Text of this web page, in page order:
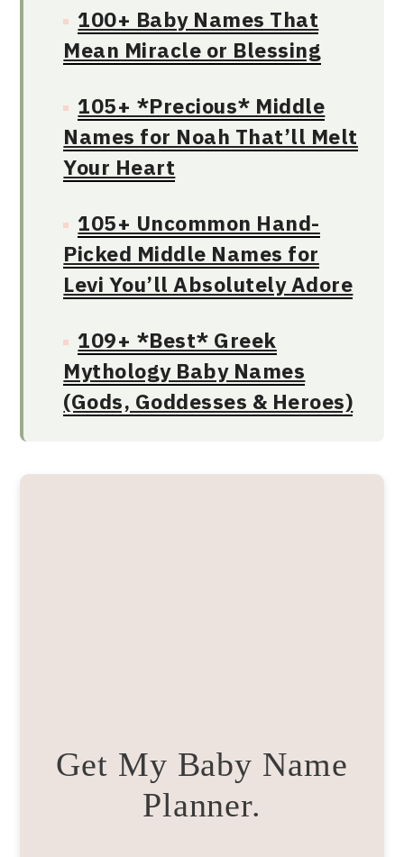
100+ Baby Names That
Mean Miracle or Blessing
105+ *Precious* Middle
Names for Noah That’ll Melt
Your Heart
105+ Uncommon Hand-
Picked Middle Names for
Levi You’ll Absolutely Adore
109+ *Best* Greek
Mythology Baby Names
(Gods, Goddesses & Heroes)
Get My Baby Name
Planner.